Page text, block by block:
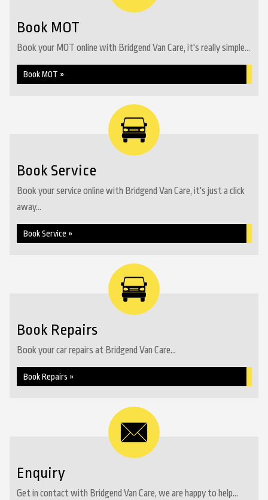
Book MOT
Book your MOT online with Bridgend Van Care, it's really simple...
Book MOT »
Book Service
Book your service online with Bridgend Van Care, it's just a click
away...
Book Service »
Book Repairs
Book your car repairs at Bridgend Van Care...
Book Repairs »
Enquiry
Get in contact with Bridgend Van Care, we are happy to help...